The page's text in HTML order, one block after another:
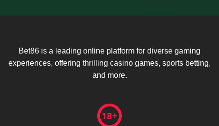
Bet86 is a leading online platform for diverse gaming
experiences, offering thrilling casino games, sports betting,
and more.